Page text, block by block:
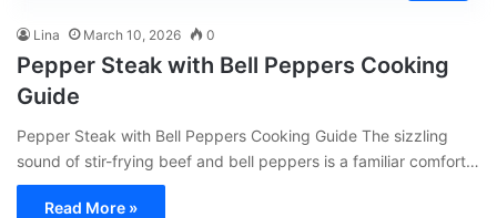
Lina March 10, 2026 0
Pepper Steak with Bell Peppers Cooking
Guide
Pepper Steak with Bell Peppers Cooking Guide The sizzling
sound of stir-frying beef and bell peppers is a familiar comfort…
Read More »